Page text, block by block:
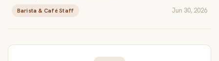
Barista & Café Staff Jun 30, 2026